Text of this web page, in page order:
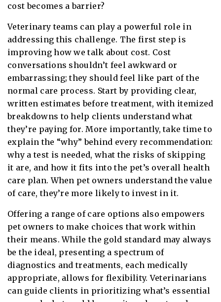
cost becomes a barrier?
Veterinary teams can play a powerful role in
addressing this challenge. The first step is
improving how we talk about cost. Cost
conversations shouldn’t feel awkward or
embarrassing; they should feel like part of the
normal care process. Start by providing clear,
written estimates before treatment, with itemized
breakdowns to help clients understand what
they’re paying for. More importantly, take time to
explain the “why” behind every recommendation:
why a test is needed, what the risks of skipping
it are, and how it fits into the pet’s overall health
care plan. When pet owners understand the value
of care, they’re more likely to invest in it.
Offering a range of care options also empowers
pet owners to make choices that work within
their means. While the gold standard may always
be the ideal, presenting a spectrum of
diagnostics and treatments, each medically
appropriate, allows for flexibility. Veterinarians
can guide clients in prioritizing what’s essential